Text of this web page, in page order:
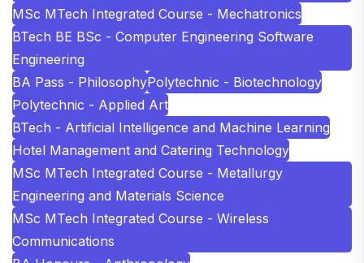
MSc MTech Integrated Course - Mechatronics
BTech BE BSc - Computer Engineering Software
Engineering
BA Pass - PhilosophyPolytechnic - Biotechnology
Polytechnic - Applied Art
BTech - Artificial Intelligence and Machine Learning
Hotel Management and Catering Technology
MSc MTech Integrated Course - Metallurgy
Engineering and Materials Science
MSc MTech Integrated Course - Wireless
Communications